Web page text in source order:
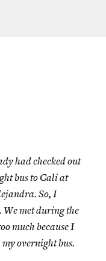
had checked out
bus to Cali at
So, I
We met during the
much because I
overnight bus.